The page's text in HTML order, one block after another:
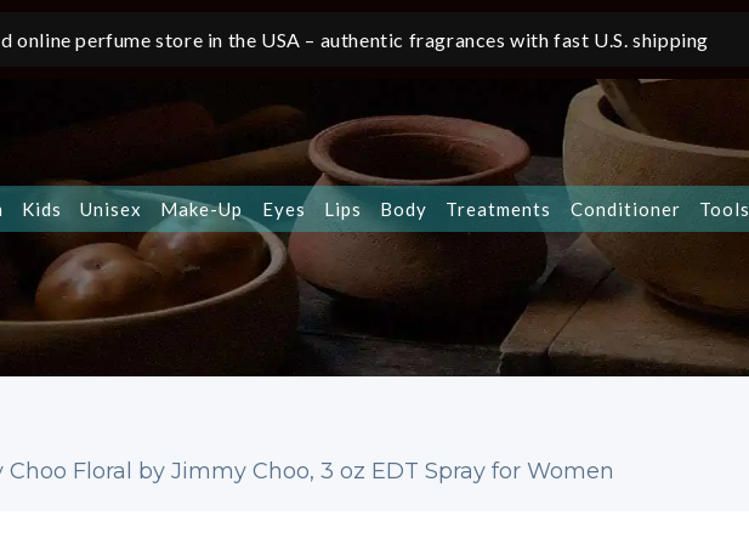
online perfume store in the USA – authentic fragrances with fast U.S. shipping
Kids Unisex Make-Up Eyes Lips Body Treatments Conditioner Tools
Floral by Jimmy Choo, 3 oz EDT Spray for Women